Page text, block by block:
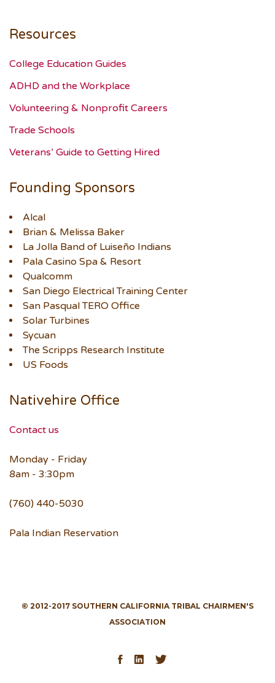
Resources
College Education Guides
ADHD and the Workplace
Volunteering & Nonprofit Careers
Trade Schools
Veterans’ Guide to Getting Hired
Founding Sponsors
Alcal
Brian & Melissa Baker
La Jolla Band of Luiseño Indians
Pala Casino Spa & Resort
Qualcomm
San Diego Electrical Training Center
San Pasqual TERO Office
Solar Turbines
Sycuan
The Scripps Research Institute
US Foods
Nativehire Office
Contact us
Monday - Friday
8am - 3:30pm
(760) 440-5030
Pala Indian Reservation
© 2012-2017 SOUTHERN CALIFORNIA TRIBAL CHAIRMEN'S
ASSOCIATION
Facebook
LinkedIn
Twitter